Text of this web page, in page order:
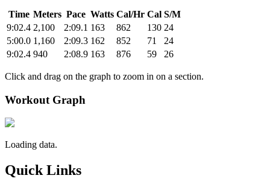
Time Meters Pace Watts Cal/Hr Cal S/M
9:02.4 2,100 2:09.1 163 862 130 24
5:00.0 1,160 2:09.3 162 852 71
24
9:02.4 940 2:08.9 163 876 59 26
Click and drag on the graph to zoom in on a section.
Workout Graph
Loading data.
Quick Links